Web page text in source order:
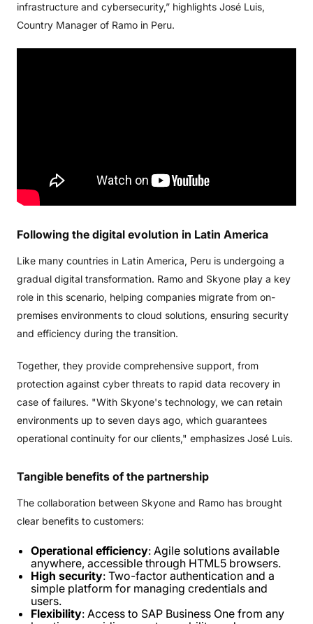
infrastructure and cybersecurity,” highlights José Luis,
Country Manager of Ramo in Peru.
Following the digital evolution in Latin America
Like many countries in Latin America, Peru is undergoing a
gradual digital transformation. Ramo and Skyone play a key
role in this scenario, helping companies migrate from on-
premises environments to cloud solutions, ensuring security
and efficiency during the transition.
Together, they provide comprehensive support, from
protection against cyber threats to rapid data recovery in
case of failures. "With Skyone's technology, we can retain
environments up to seven days ago, which guarantees
operational continuity for our clients," emphasizes José Luis.
Tangible benefits of the partnership
The collaboration between Skyone and Ramo has brought
clear benefits to customers:
Operational efficiency: Agile solutions available
anywhere, accessible through HTML5 browsers.
High security: Two-factor authentication and a
simple platform for managing credentials and
users.
Flexibility: Access to SAP Business One from any